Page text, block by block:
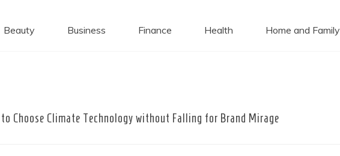
Beauty Business Finance Health Home and Family
to Choose Climate Technology without Falling for Brand Mirage